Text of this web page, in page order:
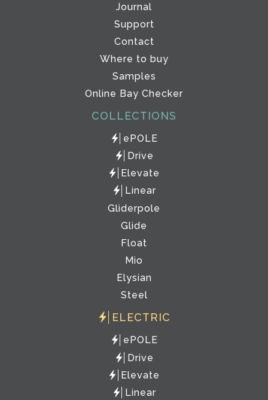
Journal
Support
Contact
Where to buy
Samples
Online Bay Checker
COLLECTIONS
ePOLE
Drive
Elevate
Linear
Gliderpole
Glide
Float
Mio
Elysian
Steel
ELECTRIC
ePOLE
Drive
Elevate
Linear